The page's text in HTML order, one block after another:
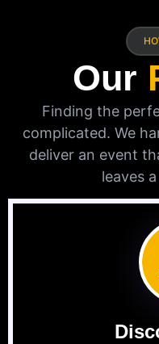
Our
Finding the
complicated. We
deliver an event
leaves